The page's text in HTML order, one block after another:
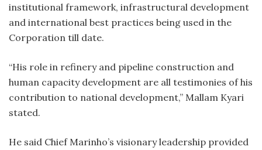
institutional framework, infrastructural development
and international best practices being used in the
Corporation till date.
“His role in refinery and pipeline construction and
human capacity development are all testimonies of his
contribution to national development,” Mallam Kyari
stated.
He said Chief Marinho’s visionary leadership provided